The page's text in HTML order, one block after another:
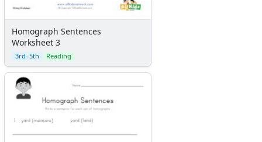
Homograph Sentences
Worksheet 3
3rd–5th Reading